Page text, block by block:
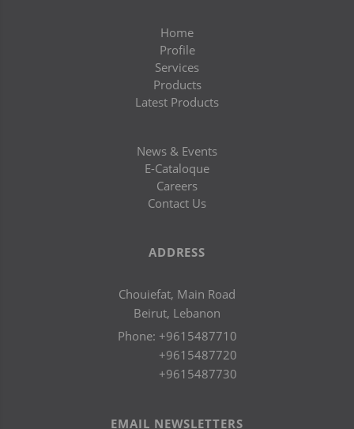
Home
Profile
Services
Products
Latest Products
News & Events
E-Cataloque
Careers
Contact Us
ADDRESS
Chouiefat, Main Road
Beirut, Lebanon
Phone: +9615487710
+9615487720
+9615487730
EMAIL NEWSLETTERS